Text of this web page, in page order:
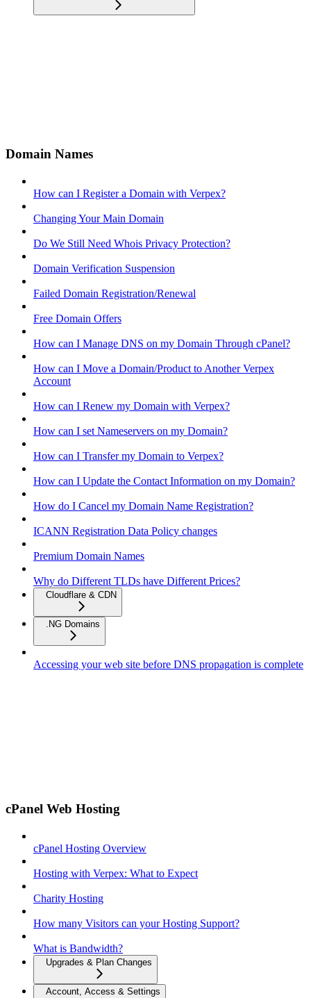
Domain Names
How can I Register a Domain with Verpex?
Changing Your Main Domain
Do We Still Need Whois Privacy Protection?
Domain Verification Suspension
Failed Domain Registration/Renewal
Free Domain Offers
How can I Manage DNS on my Domain Through cPanel?
How can I Move a Domain/Product to Another Verpex
Account
How can I Renew my Domain with Verpex?
How can I set Nameservers on my Domain?
How can I Transfer my Domain to Verpex?
How can I Update the Contact Information on my Domain?
How do I Cancel my Domain Name Registration?
ICANN Registration Data Policy changes
Premium Domain Names
Why do Different TLDs have Different Prices?
Cloudflare & CDN
.NG Domains
Accessing your web site before DNS propagation is complete
cPanel Web Hosting
cPanel Hosting Overview
Hosting with Verpex: What to Expect
Charity Hosting
How many Visitors can your Hosting Support?
What is Bandwidth?
Upgrades & Plan Changes
Account, Access & Settings